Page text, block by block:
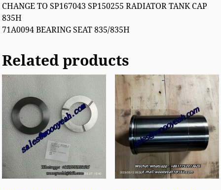
CHANGE TO SP167043 SP150255 RADIATOR TANK CAP
835H
71A0094 BEARING SEAT 835/835H
Related products